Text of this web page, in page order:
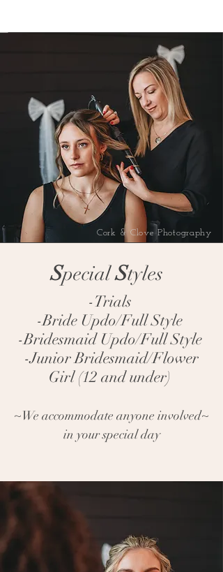
Cork & Clove Photography
SpecialStyles
-Trials
-Bride Updo/Full Style
-Bridesmaid Updo/Full Style
-Junior Bridesmaid/Flower
Girl (12 and under)
~We accommodate anyone involved~
in your special day